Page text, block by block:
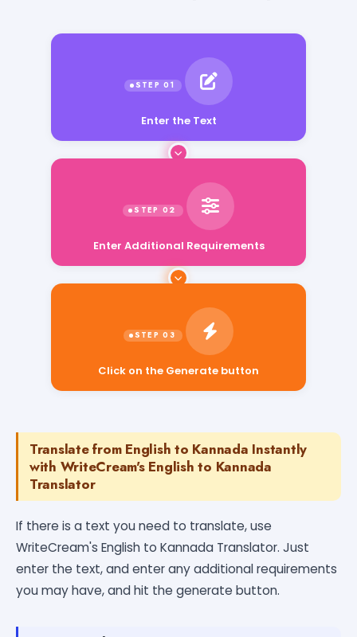
Enter the Text
Click on the Generate button
Translate from English to Kannada Instantly
with WriteCream's English to Kannada
Translator
If there is a text you need to translate, use
WriteCream's English to Kannada Translator. Just
enter the text, and enter any additional requirements
you may have, and hit the generate button.